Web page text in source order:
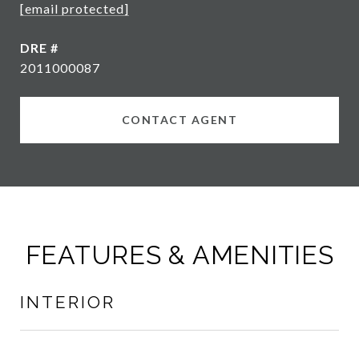
[email protected]
DRE #
2011000087
CONTACT AGENT
FEATURES & AMENITIES
INTERIOR